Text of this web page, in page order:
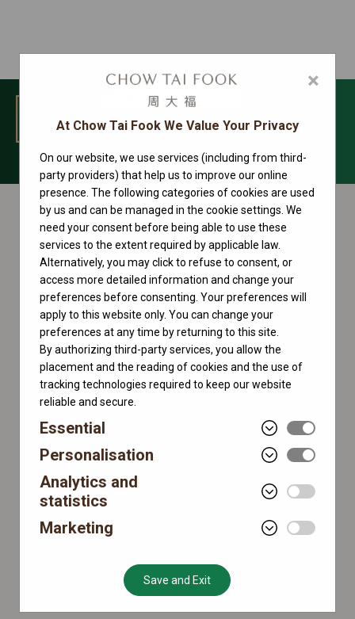
MENU
Sky-Dweller Collection
×
At Chow Tai Fook We Value Your Privacy
On our website, we use services (including from third-
party providers) that help us to improve our online
presence. The following categories of cookies are used
by us and can be managed in the cookie settings. We
need your consent before being able to use these
services to the extent required by applicable law.
Alternatively, you may click to refuse to consent, or
access more detailed information and change your
preferences before consenting. Your preferences will
apply to this website only. You can change your
preferences at any time by returning to this site.
By authorizing third-party services, you allow the
placement and the reading of cookies and the use of
tracking technologies required to keep our website
reliable and secure.
Essential
Personalisation
Analytics and
statistics
Marketing
Save and Exit